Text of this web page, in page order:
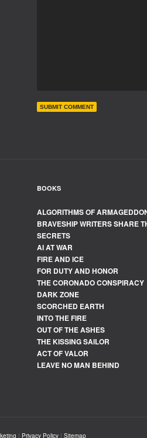
BOOKS
ALGORITHMS OF
BRAVESHIP WRITERS SHARE
SECRETS
AI AT WAR
FIRE AND ICE
FOR DUTY AND HONOR
THE CORONADO CONSPIRACY
DARK ZONE
SCORCHED EARTH
INTO THE FIRE
OUT OF THE ASHES
THE KISSING SAILOR
ACT OF VALOR
LEAVE NO MAN BEHIND
| Privacy Policy | Sitemap